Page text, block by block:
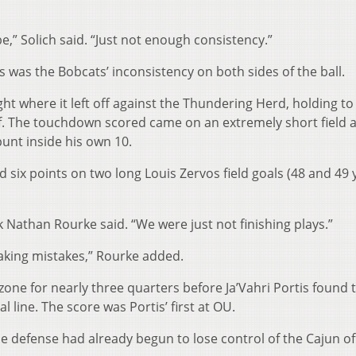
Solich said. “Just not enough consistency.”
the Bobcats’ inconsistency on both sides of the ball.
where it left off against the Thundering Herd, holding to
The touchdown scored came on an extremely short field
inside his own 10.
points on two long Louis Zervos field goals (48 and 49
Rourke said. “We were just not finishing plays.”
mistakes,” Rourke added.
for nearly three quarters before Ja’Vahri Portis found
line. The score was Portis’ first at OU.
defense had already begun to lose control of the Cajun